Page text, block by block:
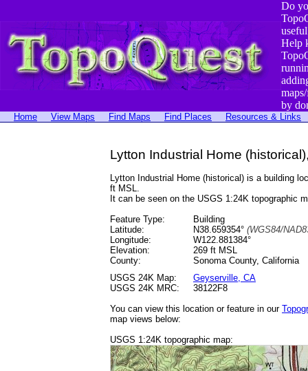
Do
Help
by
Home View Maps Find Maps Find Places Resources & Links
Lytton Industrial Home
Lytton Industrial Home (historical) is a building
ft MSL.
It can be seen on the USGS 1:24K topographic
Feature Type:
Building
Latitude:
N38.659354° (WGS84/
Longitude:
W122.881384°
Elevation:
269 ft MSL
County:
Sonoma County, California
USGS 24K Map:
Geyserville, CA
USGS 24K MRC:
38122F8
You can view this location or feature in our
map views below:
USGS 1:24K topographic map: